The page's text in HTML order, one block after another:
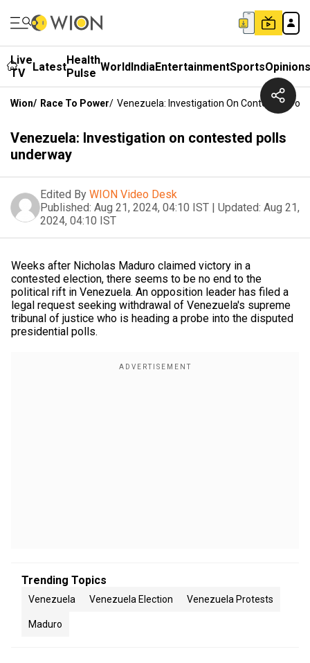
Live
TV
LatestHealth
Pulse WorldIndiaEntertainmentSportsOpinions
Wion/ Race To Power/ Venezuela: Investigation On Contested
Venezuela: Investigation on contested polls
underway
Edited By WION Video Desk
Published: Aug 21, 2024, 04:10 IST | Updated: Aug 21,
2024, 04:10 IST
Weeks after Nicholas Maduro claimed victory in a
contested election, there seems to be no end to the
political rift in Venezuela. An opposition leader has filed a
legal request seeking withdrawal of Venezuela's supreme
tribunal of justice who is heading a probe into the disputed
presidential polls.
Trending Topics
Venezuela Venezuela Election Venezuela Protests
Maduro